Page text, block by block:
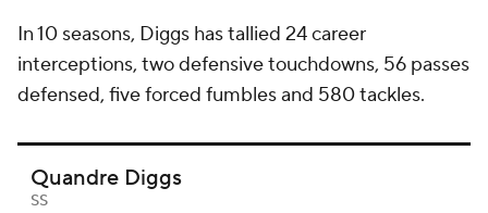
In 10 seasons, Diggs has tallied 24 career
interceptions, two defensive touchdowns, 56 passes
defensed, five forced fumbles and 580 tackles.
Quandre Diggs
SS